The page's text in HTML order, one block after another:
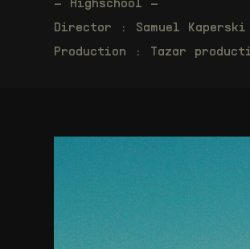
– Highschool –
Director : Samuel Kaperski
Production : Tazar